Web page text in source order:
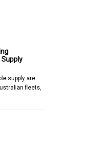
Supply
supply are
fleets,